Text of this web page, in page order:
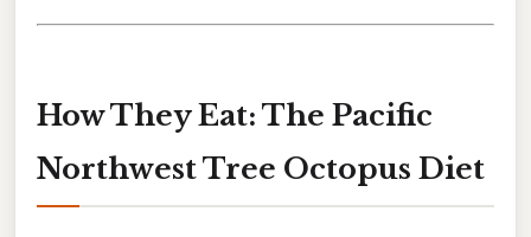
How They Eat: The Pacific
Northwest Tree Octopus Diet